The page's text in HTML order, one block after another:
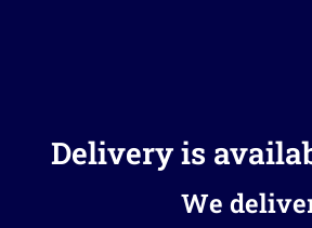
Delivery is
We